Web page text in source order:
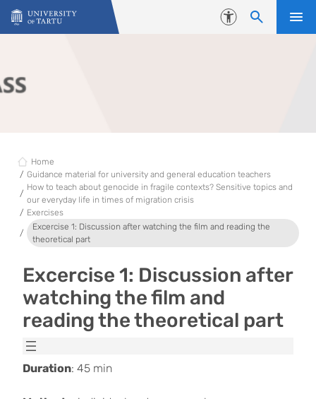
Skip to content
Accessibility
Home
Guidance material for university and general education teachers
How to teach about genocide in fragile contexts? Sensitive topics and
our everyday life in times of migration crisis
Exercises
Excercise 1: Discussion after watching the film and reading the
theoretical part
Excercise 1: Discussion after
watching the film and
reading the theoretical part
Duration: 45 min